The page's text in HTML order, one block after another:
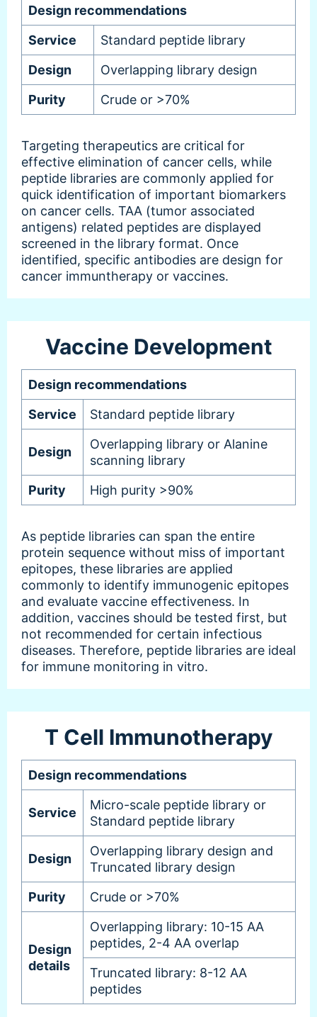
Design recommendations
Service
Standard peptide library
Design
Overlapping library design
Purity
Crude or >70%
Targeting therapeutics are critical for
effective elimination of cancer cells, while
peptide libraries are commonly applied for
quick identification of important biomarkers
on cancer cells. TAA (tumor associated
antigens) related peptides are displayed
screened in the library format. Once
identified, specific antibodies are design for
cancer immuntherapy or vaccines.
Vaccine Development
Design recommendations
Service
Standard peptide library
Design
Overlapping library or Alanine
scanning library
Purity
High purity >90%
As peptide libraries can span the entire
protein sequence without miss of important
epitopes, these libraries are applied
commonly to identify immunogenic epitopes
and evaluate vaccine effectiveness. In
addition, vaccines should be tested first, but
not recommended for certain infectious
diseases. Therefore, peptide libraries are ideal
for immune monitoring in vitro.
T Cell Immunotherapy
Design recommendations
Service
Micro-scale peptide library or
Standard peptide library
Design
Overlapping library design and
Truncated library design
Purity
Crude or >70%
Design
details
Overlapping library: 10-15 AA
peptides, 2-4 AA overlap
Truncated library: 8-12 AA
peptides